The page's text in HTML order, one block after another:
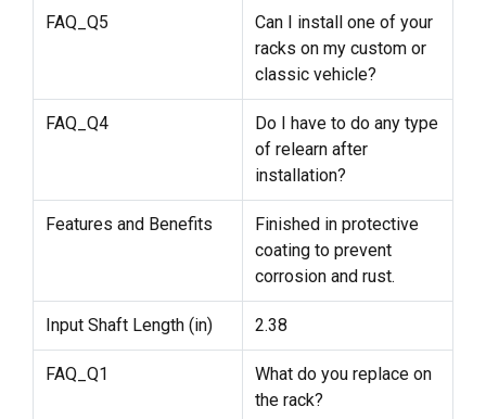
FAQ_Q5
Can I install one of your
racks on my custom or
classic vehicle?
FAQ_Q4
Do I have to do any type
of relearn after
installation?
Features and Benefits
Finished in protective
coating to prevent
corrosion and rust.
Input Shaft Length (in) 2.38
FAQ_Q1
What do you replace on
the rack?